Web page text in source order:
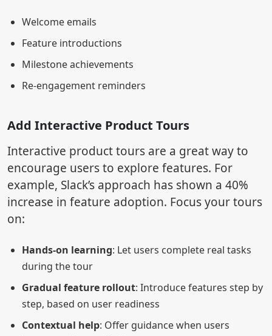
Welcome emails
Feature introductions
Milestone achievements
Re-engagement reminders
Add Interactive Product Tours
Interactive product tours are a great way to
encourage users to explore features. For
example, Slack’s approach has shown a 40%
increase in feature adoption. Focus your tours
on:
Hands-on learning: Let users complete real tasks
during the tour
Gradual feature rollout: Introduce features step by
step, based on user readiness
Contextual help: Offer guidance when users